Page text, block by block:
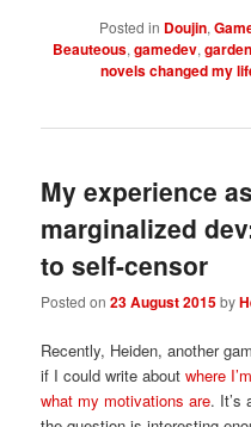
Posted in Doujin,
Beauteous, gamedev,
novels changed my
My experience
marginalized
to self-censor
Posted on23 August 2015by
Recently, Heiden, another
if I could write aboutwhere
what my motivations are. It’s